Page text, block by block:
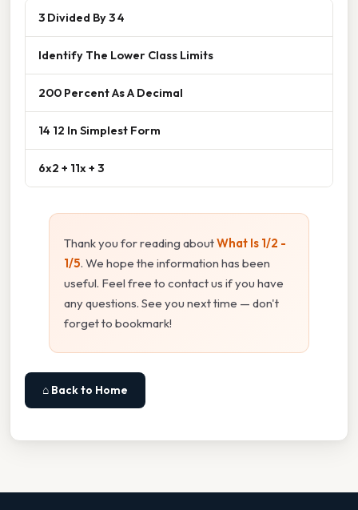
3 Divided By 3 4
Identify The Lower Class Limits
200 Percent As A Decimal
14 12 In Simplest Form
6x2 + 11x + 3
Thank you for reading aboutWhat Is 1/2 -
1/5. We hope the information has been
useful. Feel free to contact us if you have
any questions. See you next time — don't
forget to bookmark!
⌂ Back to Home